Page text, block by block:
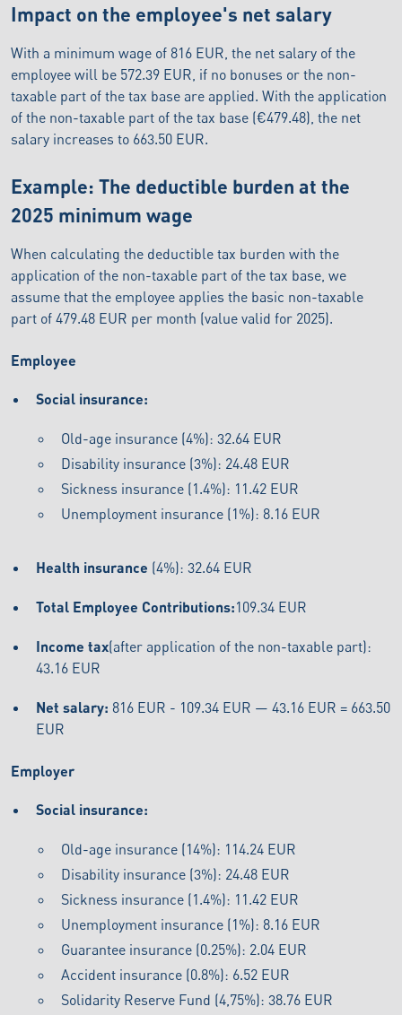
Impact on the employee's net salary
With a minimum wage of 816 EUR, the net salary of the
employee will be 572.39 EUR, if no bonuses or the non-
taxable part of the tax base are applied. With the application
of the non-taxable part of the tax base (€479.48), the net
salary increases to 663.50 EUR.
Example: The deductible burden at the
2025 minimum wage
When calculating the deductible tax burden with the
application of the non-taxable part of the tax base, we
assume that the employee applies the basic non-taxable
part of 479.48 EUR per month (value valid for 2025).
Employee
Social insurance:
Old-age insurance (4%): 32.64 EUR
Disability insurance (3%): 24.48 EUR
Sickness insurance (1.4%): 11.42 EUR
Unemployment insurance (1%): 8.16 EUR
Health insurance (4%): 32.64 EUR
Total Employee Contributions:109.34 EUR
Income tax(after application of the non-taxable part):
43.16 EUR
Net salary: 816 EUR - 109.34 EUR — 43.16 EUR = 663.50
EUR
Employer
Social insurance:
Old-age insurance (14%): 114.24 EUR
Disability insurance (3%): 24.48 EUR
Sickness insurance (1.4%): 11.42 EUR
Unemployment insurance (1%): 8.16 EUR
Guarantee insurance (0.25%): 2.04 EUR
Accident insurance (0.8%): 6.52 EUR
Solidarity Reserve Fund (4,75%): 38.76 EUR